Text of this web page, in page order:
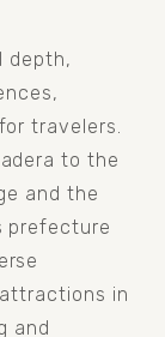
depth,
travelers.
to the
and the
prefecture
in
and